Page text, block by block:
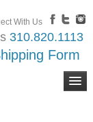
With Us
310.820.1113
Form